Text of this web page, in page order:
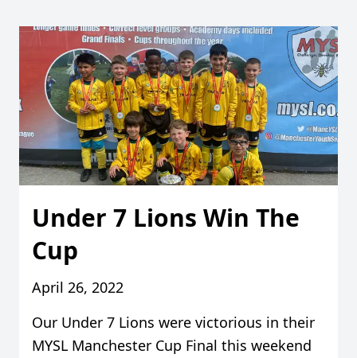
Under 7 Lions Win The
Cup
April 26, 2022
Our Under 7 Lions were victorious in their
MYSL Manchester Cup Final this weekend